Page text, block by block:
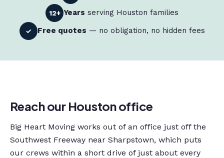
12+ Years serving Houston families
✓ Free quotes — no obligation, no hidden fees
Reach our Houston office
Big Heart Moving works out of an office just off the
Southwest Freeway near Sharpstown, which puts
our crews within a short drive of just about every